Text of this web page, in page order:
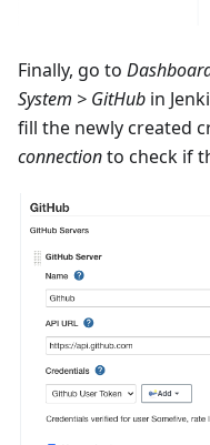
Finally, go to
System > GitHub in
fill the newly created
connectionto check if